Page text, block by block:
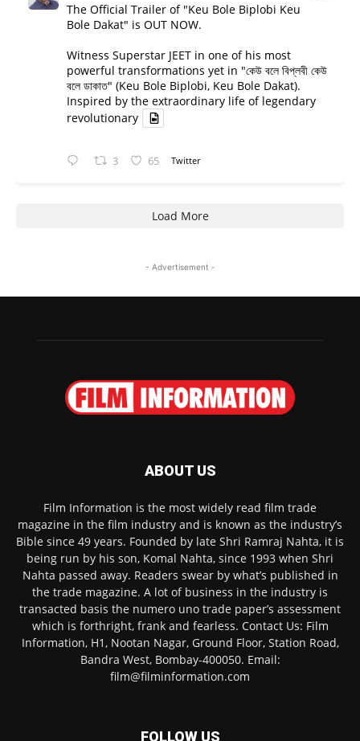
The Official Trailer of "Keu Bole Biplobi Keu
Bole Dakat" is OUT NOW.
Witness Superstar JEET in one of his most
powerful transformations yet in "কেউ বলে বিপ্লবী কেউ
বলে ডাকাত" (Keu Bole Biplobi, Keu Bole Dakat).
Inspired by the extraordinary life of legendary
revolutionary
3 65 Twitter
Load More
- Advertisement -
ABOUT US
Film Information is the most widely read film trade
magazine in the film industry and is known as the industry’s
Bible since 49 years. Founded by late Shri Ramraj Nahta, it is
being run by his son, Komal Nahta, since 1993 when Shri
Nahta passed away. Readers swear by what’s published in
the trade magazine. A lot of business in the industry is
transacted basis the numero uno trade paper’s assessment
which is forthright, frank and fearless. Contact Us: Film
Information, H1, Nootan Nagar, Ground Floor, Station Road,
Bandra West, Bombay-400050. Email:
film@filminformation.com
FOLLOW US